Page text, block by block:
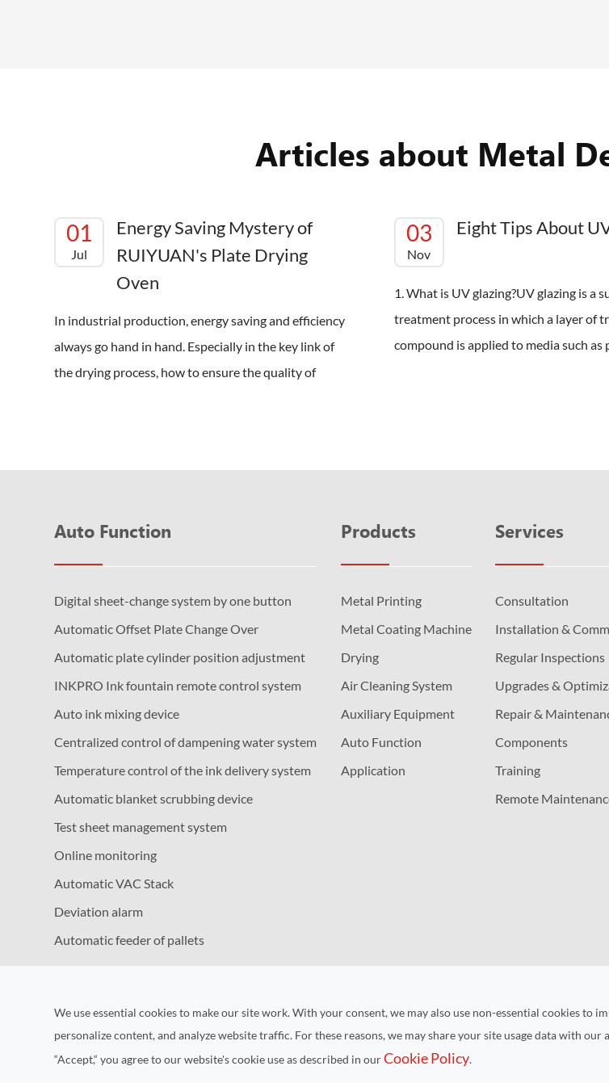
Articles about Metal
01
Jul
Energy Saving Mystery of
RUIYUAN's Plate Drying
Oven
In industrial production, energy saving and efficiency
always go hand in hand. Especially in the key link of
the drying process, how to ensure the quality of
03
Nov
Eight Tips About
1. What is UV glazing?UV glazing is a
treatment process in which a layer of
compound is applied to media such as
Auto Function
Digital sheet-change system by one button
Automatic Offset Plate Change Over
Automatic plate cylinder position adjustment
INKPRO Ink fountain remote control system
Auto ink mixing device
Centralized control of dampening water system
Temperature control of the ink delivery system
Automatic blanket scrubbing device
Test sheet management system
Online monitoring
Automatic VAC Stack
Deviation alarm
Automatic feeder of pallets
Products
Metal Printing
Metal Coating Machine
Drying
Air Cleaning System
Auxiliary Equipment
Auto Function
Application
Services
Consultation
Installation &
Regular Inspections
Upgrades &
Repair &
Components
Training
Remote
Copyright © Kunshan RUIYUAN Intelligent
We use essential cookies to make our site work. With your consent, we may also use non-essential cookies to
personalize content, and analyze website traffic. For these reasons, we may share your site usage data with
“Accept,“ you agree to our website's cookie use as described in ourCookie Policy.